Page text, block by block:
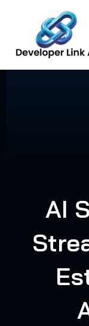
content
AI